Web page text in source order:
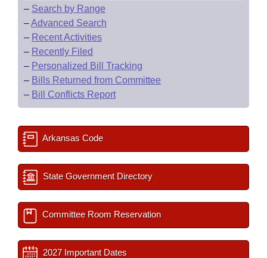
– Search by Range
–Advanced Search
– Recent Activities
– Recently Filed
– Personalized Bill Tracking
– Bills Returned from Committee
– Bill Conflicts Report
Arkansas Code
State Government Directory
Committee Room Reservation
2027 Important Dates